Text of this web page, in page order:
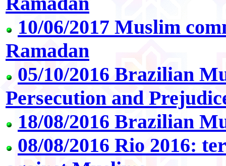
10/06/2017 Muslim
Ramadan
05/10/2016 Brazilian
Persecution and
18/08/2016 Brazilian
08/08/2016 Rio 2016: